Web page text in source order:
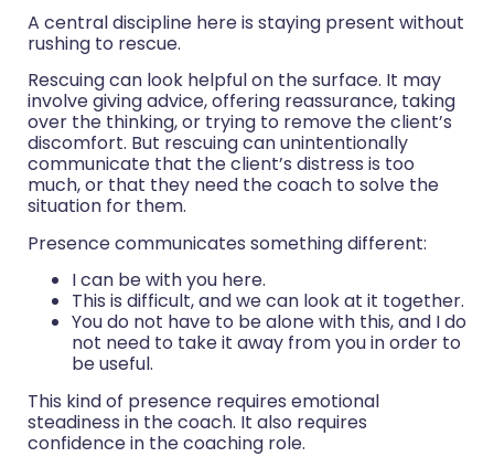
A central discipline here is staying present without
rushing to rescue.
Rescuing can look helpful on the surface. It may
involve giving advice, offering reassurance, taking
over the thinking, or trying to remove the client’s
discomfort. But rescuing can unintentionally
communicate that the client’s distress is too
much, or that they need the coach to solve the
situation for them.
Presence communicates something different:
I can be with you here.
This is difficult, and we can look at it together.
You do not have to be alone with this, and I do
not need to take it away from you in order to
be useful.
This kind of presence requires emotional
steadiness in the coach. It also requires
confidence in the coaching role.